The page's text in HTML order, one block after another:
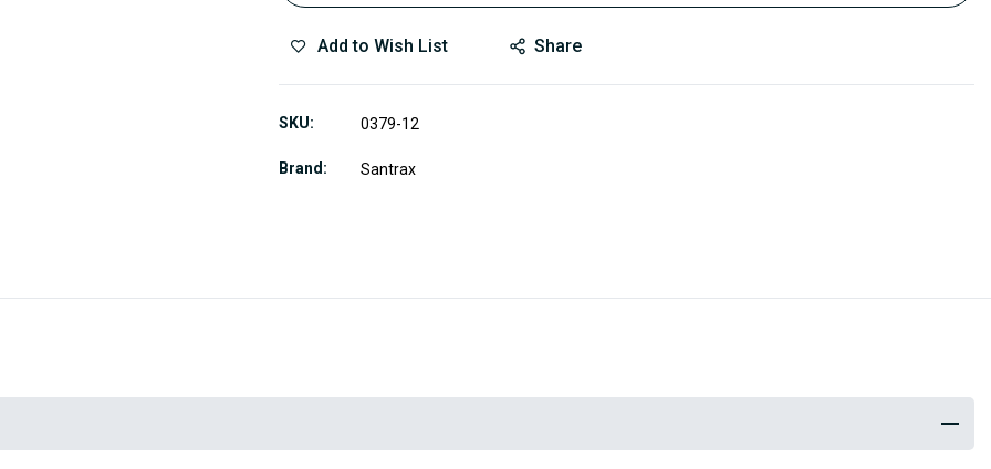
Add to Wish List Share
SKU 0379-12
Brand Santrax